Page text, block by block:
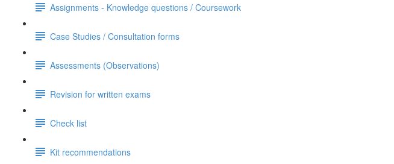
Assignments - Knowledge questions / Coursework
Case Studies / Consultation forms
Assessments (Observations)
Revision for written exams
Check list
Kit recommendations